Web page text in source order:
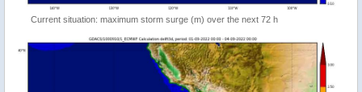
Current situation: maximum storm surge (m) over the next 72 h